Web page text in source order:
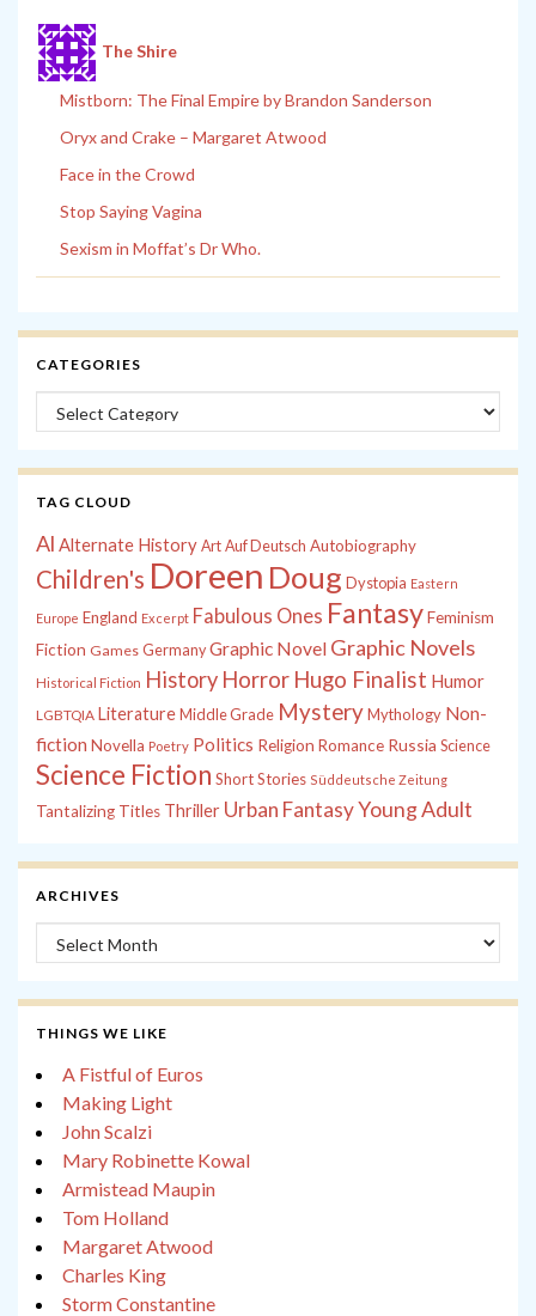
The Shire
Mistborn: The Final Empire by Brandon Sanderson
Oryx and Crake – Margaret Atwood
Face in the Crowd
Stop Saying Vagina
Sexism in Moffat’s Dr Who.
CATEGORIES
Categories
TAG CLOUD
Al Alternate History Art Auf Deutsch Autobiography
Children's Doreen Doug Dystopia Eastern
Europe England Excerpt Fabulous Ones FantasyFeminism
Fiction Games Germany Graphic Novel Graphic Novels
Historical Fiction History Horror Hugo Finalist Humor
LGBTQIA LiteratureMiddle Grade MysteryMythology Non-
fiction Novella Poetry Politics Religion Romance Russia Science
Science Fiction Short Stories Süddeutsche Zeitung
Tantalizing Titles Thriller Urban FantasyYoung Adult
ARCHIVES
Archives
THINGS WE LIKE
A Fistful of Euros
Making Light
John Scalzi
Mary Robinette Kowal
Armistead Maupin
Tom Holland
Margaret Atwood
Charles King
Storm Constantine